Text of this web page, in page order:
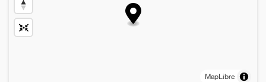
MapLibre